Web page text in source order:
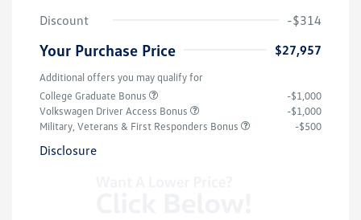
Discount
-$314
Your Purchase Price $27,957
Additional offers you may qualify for
College Graduate Bonus
-$1,000
Volkswagen Driver Access Bonus
-$1,000
Military, Veterans & First Responders Bonus
-$500
Disclosure